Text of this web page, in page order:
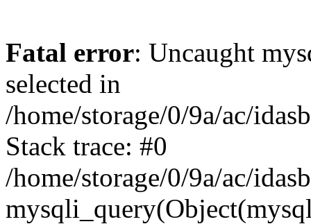
Fatal error: Uncaught
selected in
/home/storage/0/9a/ac/
Stack trace: #0
/home/storage/0/9a/ac/